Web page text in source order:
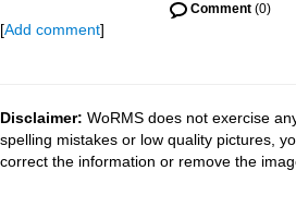
Comment (0)
[Add comment]
Disclaimer: WoRMS does not exercise
spelling mistakes or low quality pictures,
correct the information or remove the